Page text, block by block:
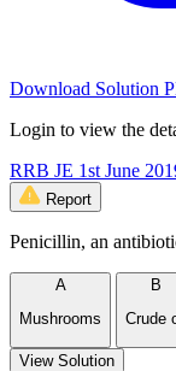
Download Solution
Login to view the
RRB JE 1st June
Report
Penicillin, an
A
Mushrooms
B
Crude
View Solution